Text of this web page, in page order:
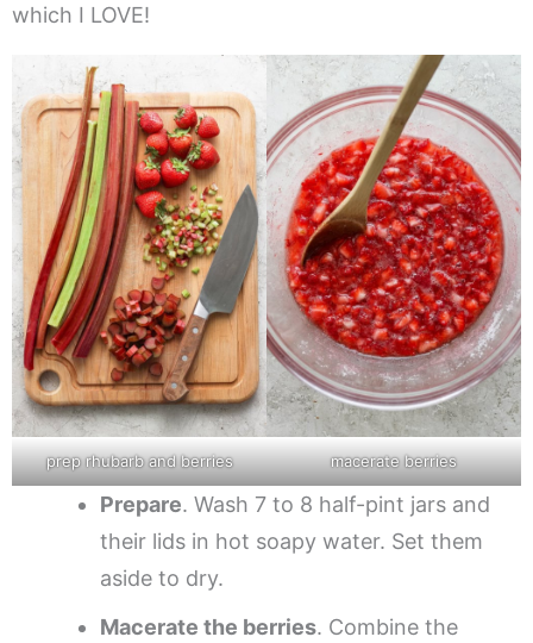
which I LOVE!
prep rhubarb and berries macerate berries
Prepare. Wash 7 to 8 half-pint jars and
their lids in hot soapy water. Set them
aside to dry.
Macerate the berries. Combine the